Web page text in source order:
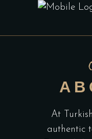
At
authentic